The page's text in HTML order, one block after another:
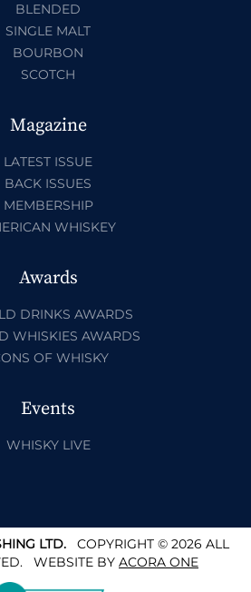
BLENDED
SINGLE MALT
BOURBON
SCOTCH
Magazine
LATEST ISSUE
BACK ISSUES
MEMBERSHIP
WHISKEY
Awards
DRINKS AWARDS
WHISKIES AWARDS
OF WHISKY
Events
WHISKY LIVE
LTD.COPYRIGHT © 2026 ALL
WEBSITE BY ACORA ONE